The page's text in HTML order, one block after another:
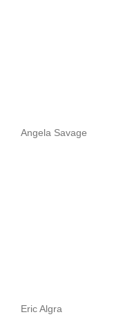
Angela Savage
Eric Algra